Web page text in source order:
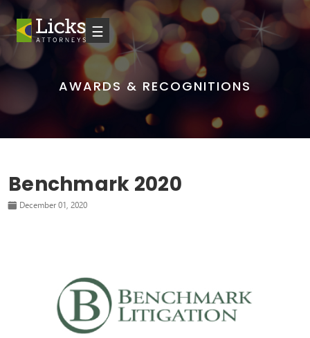
☰
AWARDS & RECOGNITIONS
Benchmark 2020
December 01, 2020